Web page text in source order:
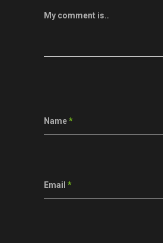
My comment is..
Name*
Email *